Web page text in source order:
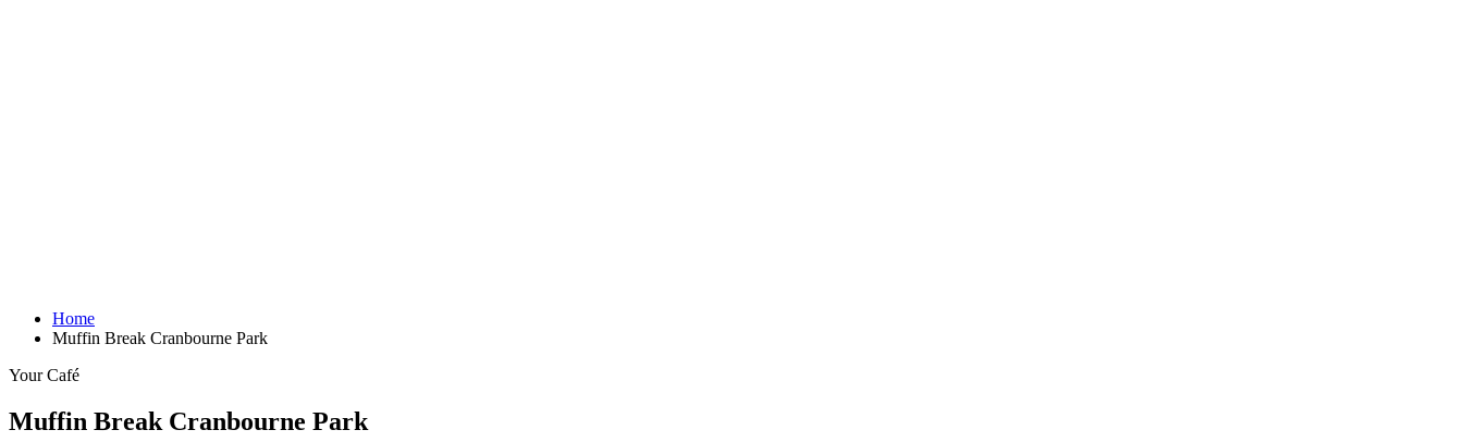
Home
Muffin Break Cranbourne Park
Your Café
Muffin Break Cranbourne Park